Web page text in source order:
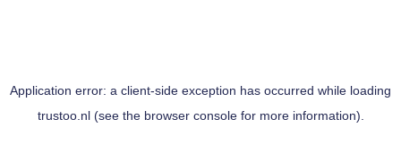
Application error: a client-side exception has occurred while loading
trustoo.nl(see the browser consolefor more information).